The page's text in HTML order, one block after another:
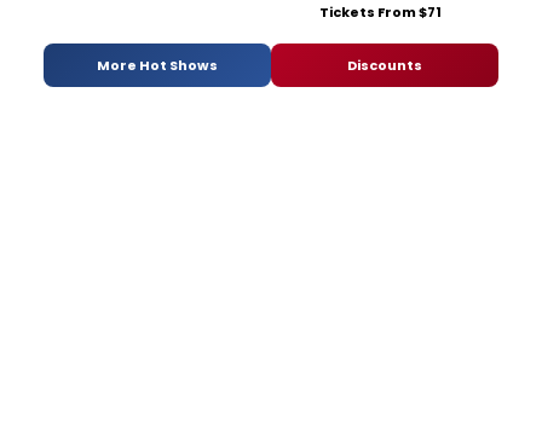
Tickets From $71
More Hot Shows Discounts